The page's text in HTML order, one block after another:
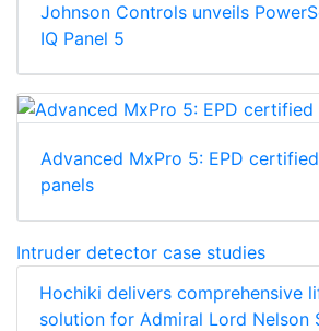
Johnson Controls unveils
IQ Panel 5
Advanced MxPro 5: EPD
panels
Intruder detector case studies
Hochiki delivers comprehensive
solution for Admiral Lord Nelson